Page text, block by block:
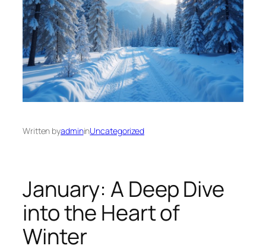
Written byadmininUncategorized
January: A Deep Dive
into the Heart of
Winter